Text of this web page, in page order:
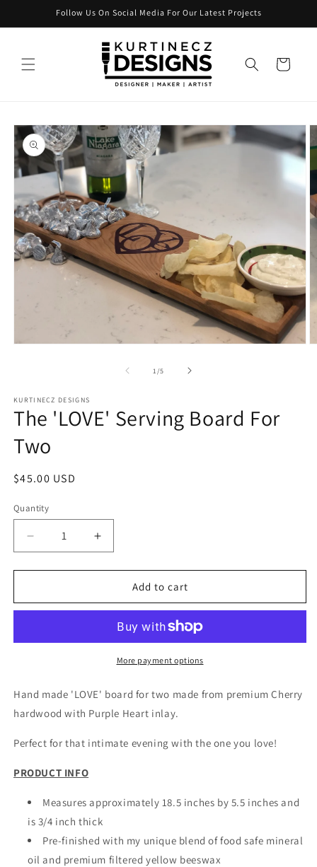
Follow Us On Social Media For Our Latest Projects
Cart
Skip to
product
information
1 /of
5
KURTINECZ DESIGNS
The 'LOVE' Serving Board For
Two
Regular
$45.00 USD
Quantity
Quantity
Decrease
quantity
for
&#39;LOVE&#39;
For
Increase
quantity
for
&#39;LOVE&#39;
Board
For
Two
Add to cart
More payment options
Hand made 'LOVE' board for two made from premium Cherry
hardwood with Purple Heart inlay.
Perfect for that intimate evening with the one you love!
PRODUCT INFO
Measures approximately 18.5 inches by 5.5 inches and
is 3/4 inch thick
Pre-finished with my unique blend of food safe mineral
oil and premium filtered yellow beeswax